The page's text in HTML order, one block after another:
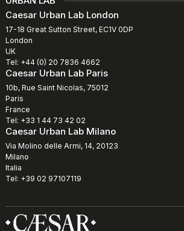
Caesar Urban Lab London
17-18 Great Sutton Street, EC1V 0DP
London
UK
Tel: +44 (0) 20 7836 4662
Caesar Urban Lab Paris
10b, Rue Saint Nicolas, 75012
Paris
France
Tel: +33 1 44 73 42 02
Caesar Urban Lab Milano
Via Molino delle Armi, 14, 20123
Milano
Italia
Tel: +39 02 97107119